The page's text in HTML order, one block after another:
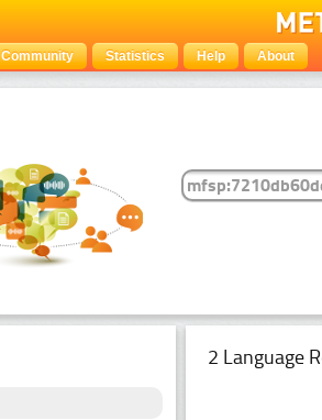
Community Statistics Help About
2 Language